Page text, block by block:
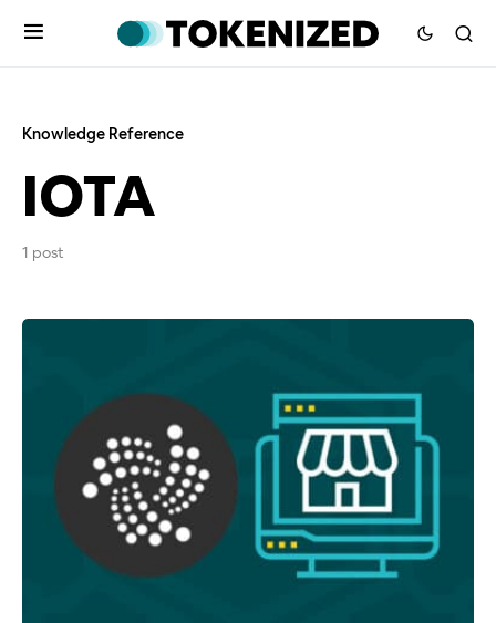
Knowledge Reference
IOTA
1 post